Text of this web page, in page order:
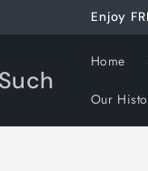
Enjoy
Home
Our